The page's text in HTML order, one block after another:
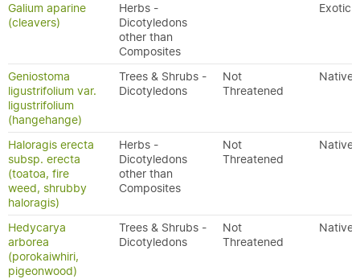
Galium aparine
(cleavers)
Herbs -
Dicotyledons
other than
Composites
Exotic
Geniostoma
ligustrifolium var.
ligustrifolium
(hangehange)
Trees & Shrubs -
Dicotyledons
Not
Threatened
Native
Haloragis erecta
subsp. erecta
(toatoa, fire
weed, shrubby
haloragis)
Herbs -
Dicotyledons
other than
Composites
Not
Threatened
Native
Hedycarya
arborea
(porokaiwhiri,
pigeonwood)
Trees & Shrubs -
Dicotyledons
Not
Threatened
Native